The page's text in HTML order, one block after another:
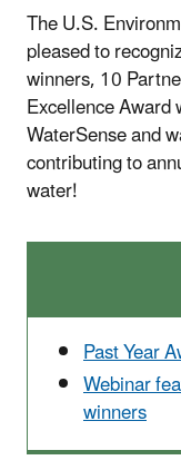
The U.S.
pleased to
winners, 10
Excellence
WaterSense and
contributing to
water!
Past Year
Webinar
winners